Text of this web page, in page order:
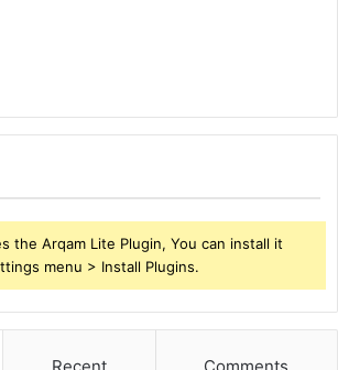
the Arqam Lite Plugin, You can install it
menu > Install Plugins.